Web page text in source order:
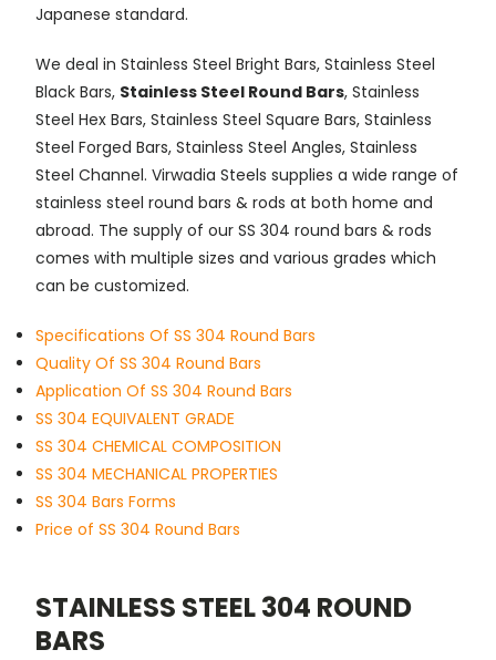
Japanese standard.
We deal in Stainless Steel Bright Bars, Stainless Steel
Black Bars, Stainless Steel Round Bars, Stainless
Steel Hex Bars, Stainless Steel Square Bars, Stainless
Steel Forged Bars, Stainless Steel Angles, Stainless
Steel Channel. Virwadia Steels supplies a wide range of
stainless steel round bars & rods at both home and
abroad. The supply of our SS 304 round bars & rods
comes with multiple sizes and various grades which
can be customized.
Specifications Of SS 304 Round Bars
Quality Of SS 304 Round Bars
Application Of SS 304 Round Bars
SS 304 EQUIVALENT GRADE
SS 304 CHEMICAL COMPOSITION
SS 304 MECHANICAL PROPERTIES
SS 304 Bars Forms
Price of SS 304 Round Bars
STAINLESS STEEL 304 ROUND
BARS